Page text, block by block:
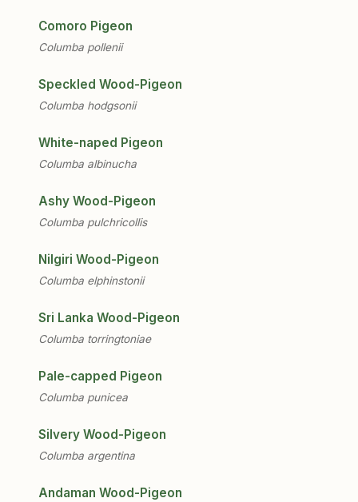
Comoro Pigeon
Columba pollenii
Speckled Wood-Pigeon
Columba hodgsonii
White-naped Pigeon
Columba albinucha
Ashy Wood-Pigeon
Columba pulchricollis
Nilgiri Wood-Pigeon
Columba elphinstonii
Sri Lanka Wood-Pigeon
Columba torringtoniae
Pale-capped Pigeon
Columba punicea
Silvery Wood-Pigeon
Columba argentina
Andaman Wood-Pigeon